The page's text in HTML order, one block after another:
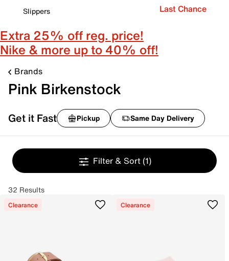
Slippers
Last Chance
Extra 25% off reg. price!
Nike & more up to 40% off!
Brands
Pink Birkenstock
Get it Fast Pickup Same Day Delivery
Filter & Sort (1)
32 Results
Clearance Clearance